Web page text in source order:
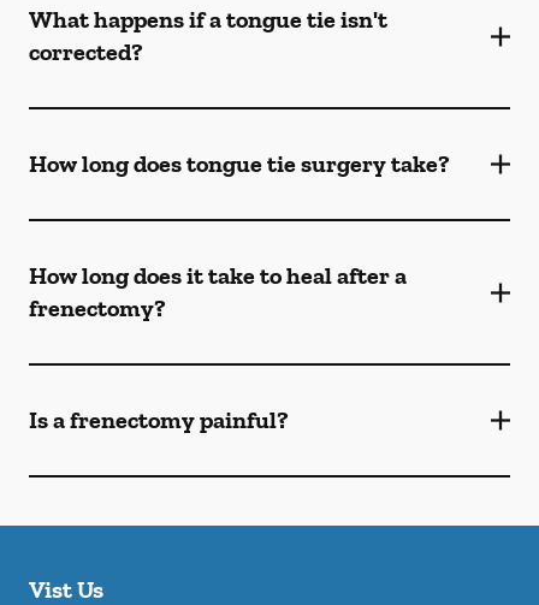
What happens if a tongue tie isn't
corrected?
How long does tongue tie surgery take?
How long does it take to heal after a
frenectomy?
Is a frenectomy painful?
Vist Us